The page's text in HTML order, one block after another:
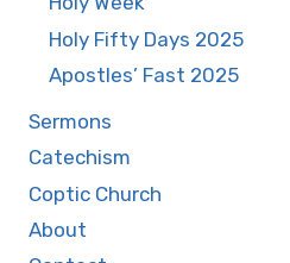
GREAT
LENT
Holy Fifty Days 2025
Apostles’ Fast 2025
Sermons
Catechism
Coptic Church
About